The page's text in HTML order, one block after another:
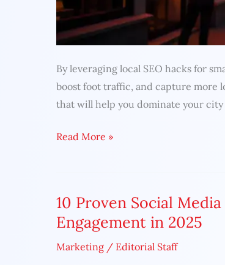
By leveraging local SEO hacks for
boost foot traffic, and capture more
that will help you dominate your
Read More »
10 Proven Social
Engagement in 2025
Marketing / Editorial Staff
10
Proven
Media